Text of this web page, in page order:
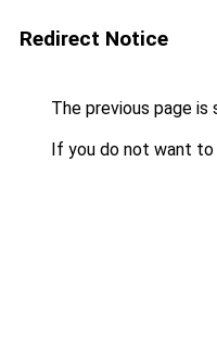
Redirect Notice
The previous page is
If you do not want